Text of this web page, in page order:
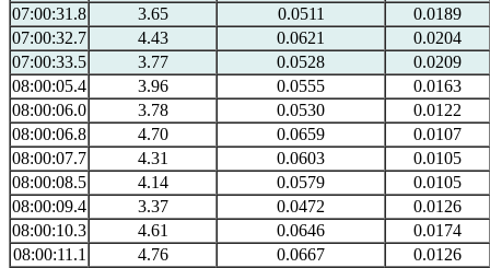
07:00:31.8
3.65 0.0511
0.0189
07:00:32.7
4.43 0.0621
0.0204
07:00:33.5
3.77 0.0528
0.0209
08:00:05.4
3.96 0.0555
0.0163
08:00:06.0
3.78 0.0530
0.0122
08:00:06.8
4.70 0.0659
0.0107
08:00:07.7
4.31 0.0603
0.0105
08:00:08.5
4.14 0.0579
0.0105
08:00:09.4
3.37 0.0472
0.0126
08:00:10.3
4.61 0.0646
0.0174
08:00:11.1
4.76 0.0667
0.0126